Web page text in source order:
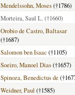
Mendelssohn, Moses(†1786)
Morteira, Saul L.(†1660)
Orobio de Castro, Baltasar
(†1687)
Salomon ben Isaac (†1105)
Soeiro, Manoel Dias(†1657)
Spinoza, Benedictus de
Weidner, Paul (†1585)